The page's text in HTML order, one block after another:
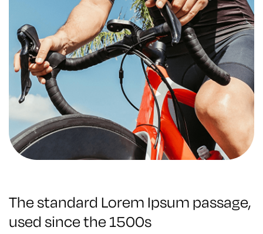
The standard Lorem Ipsum passage,
used since the 1500s